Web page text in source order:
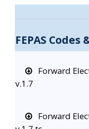
FEPAS
Forward
v.1.7
Forward